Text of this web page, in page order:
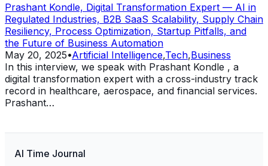
Prashant Kondle, Digital Transformation Expert — AI in
Regulated Industries, B2B SaaS Scalability, Supply Chain
Resiliency, Process Optimization, Startup Pitfalls, and
the Future of Business Automation
May 20, 2025•Artificial Intelligence,Tech,Business
In this interview, we speak with Prashant Kondle , a
digital transformation expert with a cross-industry track
record in healthcare, aerospace, and financial services.
Prashant…
AI Time Journal